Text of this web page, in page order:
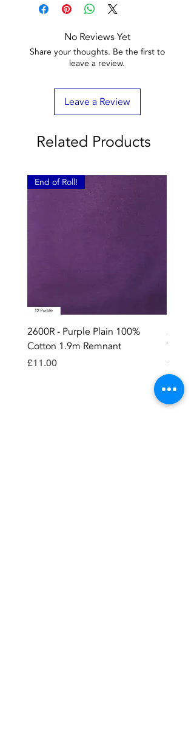
No Reviews Yet
Share your thoughts. Be the first to
leave a review.
Leave a Review
Related Products
End of Roll!
2600R - Purple Plain 100%
Cotton 1.9m Remnant
Price
£11.00
2896
Way
Price
£8.99
Contact OR JOIN